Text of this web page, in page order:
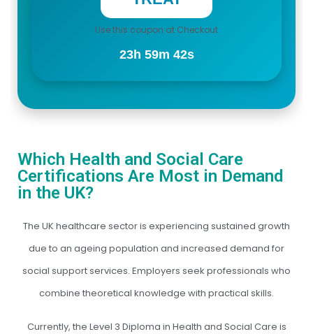
Use this coupon at Checkout
23h 59m 41s
Which Health and Social Care
Certifications Are Most in Demand
in the UK?
The UK healthcare sector is experiencing sustained growth
due to an ageing population and increased demand for
social support services. Employers seek professionals who
combine theoretical knowledge with practical skills.
Currently, the Level 3 Diploma in Health and Social Care is